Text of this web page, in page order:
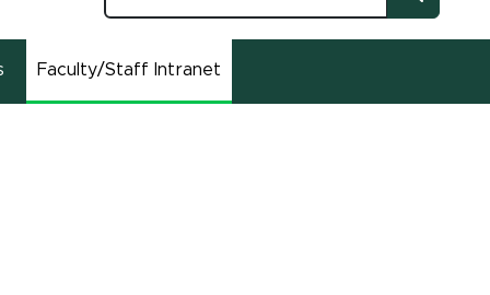
Faculty/Staff Intranet
(opens in new window)